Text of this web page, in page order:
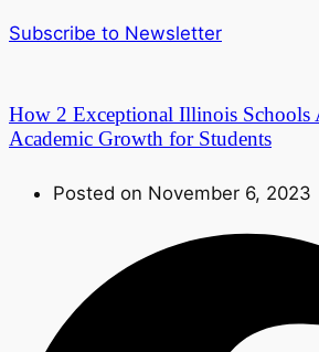
Subscribe to Newsletter
How 2 Exceptional Illinois Schools
Academic Growth for Students
Posted on November 6, 2023